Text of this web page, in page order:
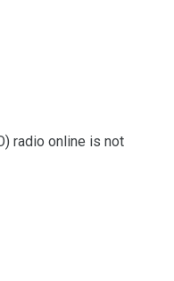
radio online is not